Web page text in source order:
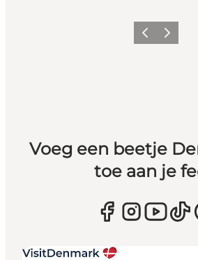
Vorige Volgende
Voeg een beetje
toe aan je